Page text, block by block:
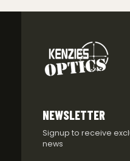
NEWSLETTER
Signup to receive
news